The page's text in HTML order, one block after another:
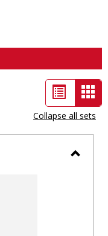
List
view
-
Collapse all sets